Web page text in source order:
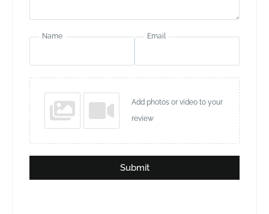
Name Email
Add photos or video to your
review
Submit